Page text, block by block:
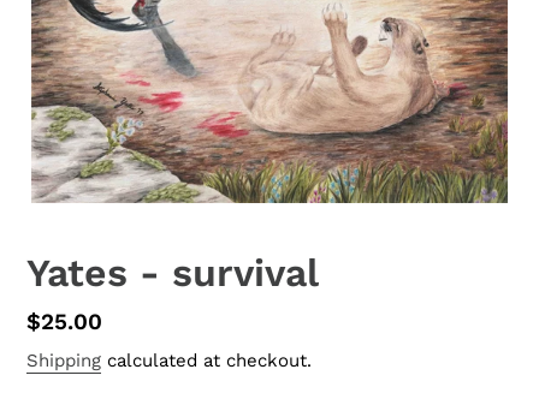
Yates - survival
Regular
price
$25.00
Shipping calculated at checkout.